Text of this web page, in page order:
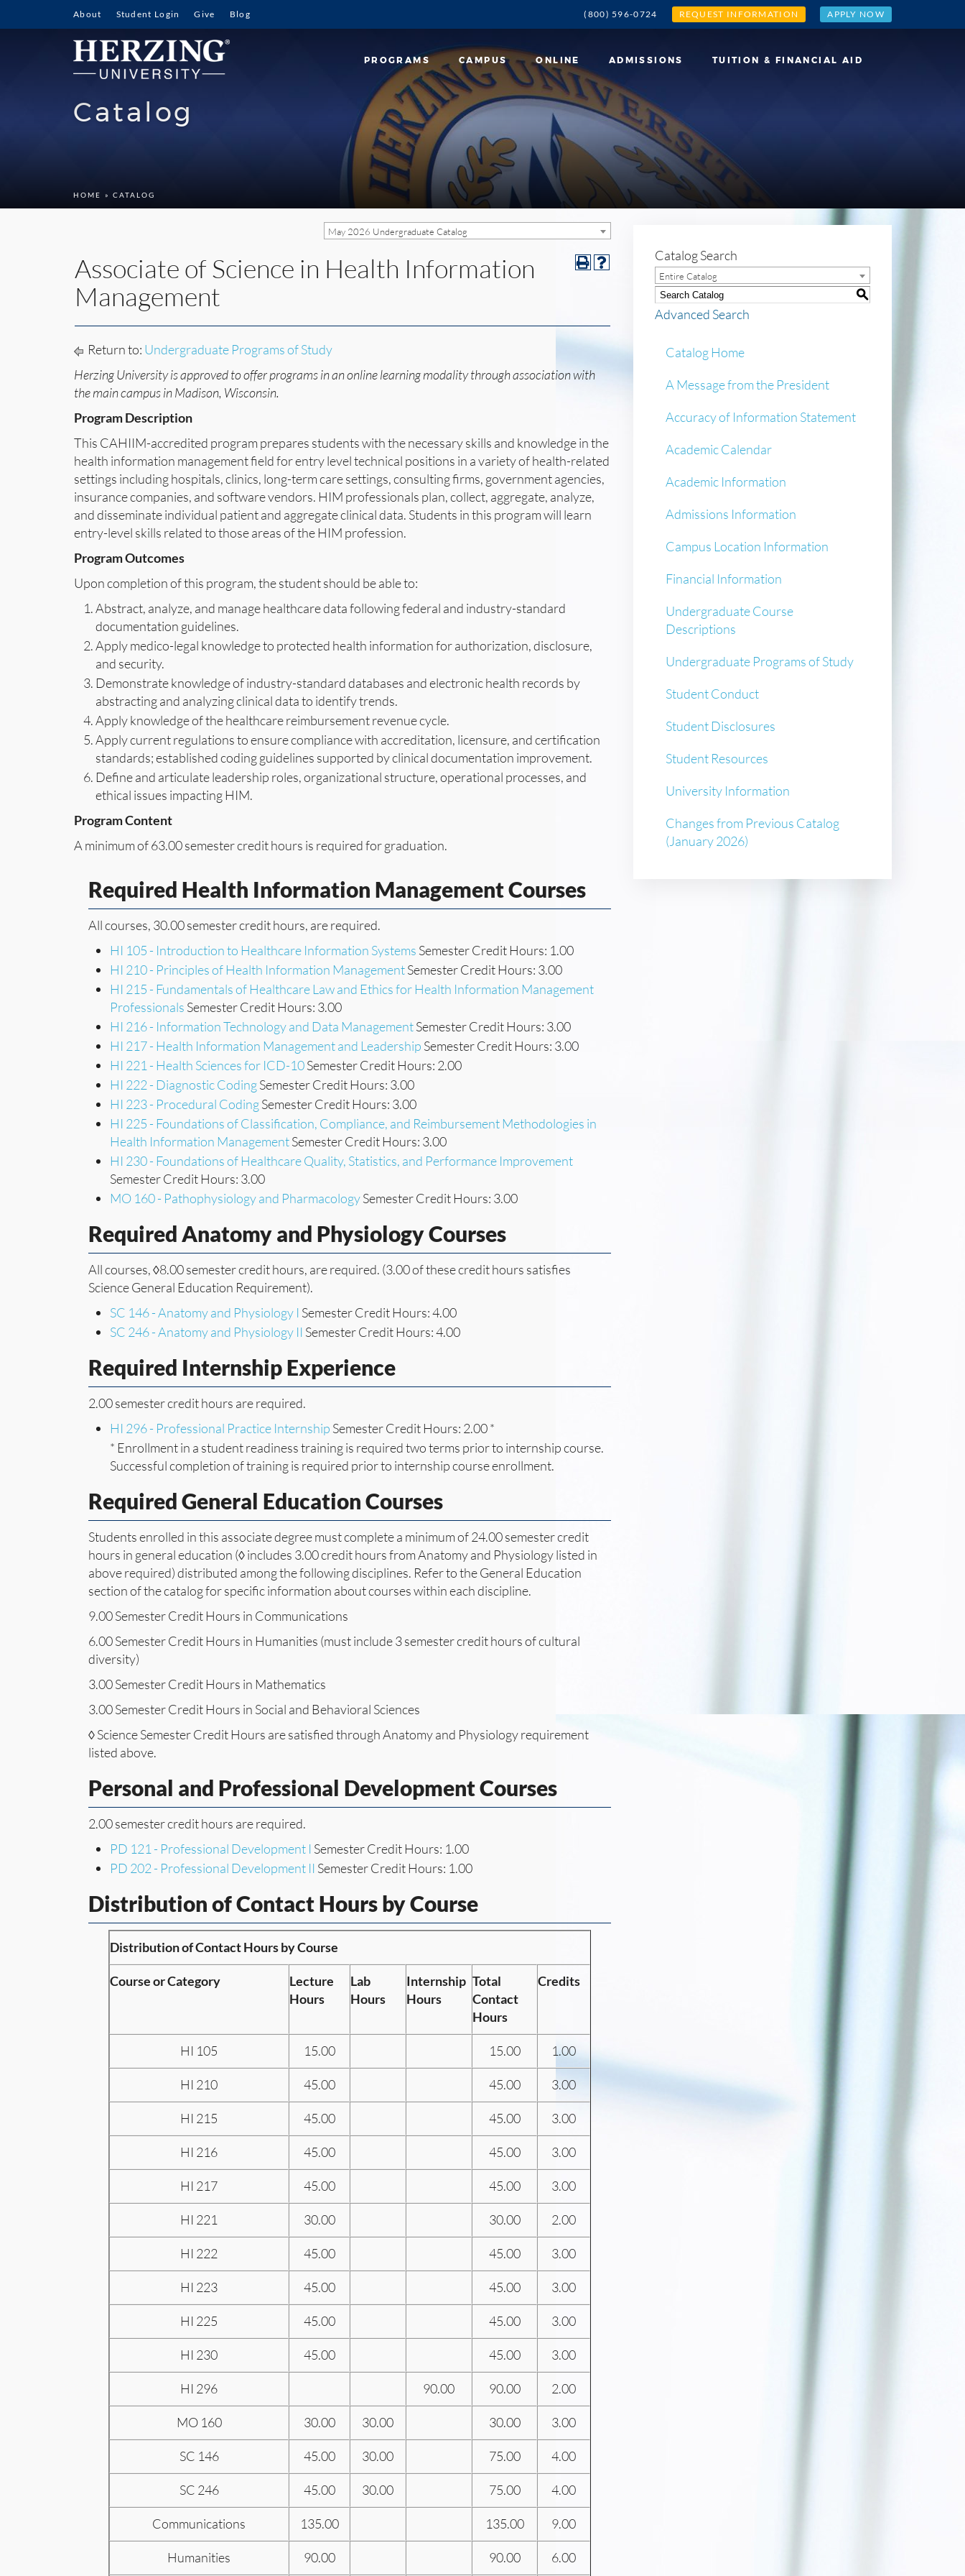
About Student Login Give Blog (800) 596-0724 REQUEST INFORMATION APPLY NOW
PROGRAMS CAMPUS ONLINE ADMISSIONS TUITION & FINANCIAL AID
Catalog
HOME » CATALOG
May 2026 Undergraduate Catalog
Associate of Science in Health Information
Management
Return to: Undergraduate Programs of Study
Herzing University is approved to offer programs in an online learning modality through association with
the main campus in Madison, Wisconsin.
Program Description
This CAHIIM-accredited program prepares students with the necessary skills and knowledge in the
health information management field for entry level technical positions in a variety of health-related
settings including hospitals, clinics, long-term care settings, consulting firms, government agencies,
insurance companies, and software vendors. HIM professionals plan, collect, aggregate, analyze,
and disseminate individual patient and aggregate clinical data. Students in this program will learn
entry-level skills related to those areas of the HIM profession.
Program Outcomes
Upon completion of this program, the student should be able to:
Abstract, analyze, and manage healthcare data following federal and industry-standard
documentation guidelines.
Apply medico-legal knowledge to protected health information for authorization, disclosure,
and security.
Demonstrate knowledge of industry-standard databases and electronic health records by
abstracting and analyzing clinical data to identify trends.
Apply knowledge of the healthcare reimbursement revenue cycle.
Apply current regulations to ensure compliance with accreditation, licensure, and certification
standards; established coding guidelines supported by clinical documentation improvement.
Define and articulate leadership roles, organizational structure, operational processes, and
ethical issues impacting HIM.
Program Content
A minimum of 63.00 semester credit hours is required for graduation.
Required Health Information Management Courses
All courses, 30.00 semester credit hours, are required.
HI 105 - Introduction to Healthcare Information Systems Semester Credit Hours: 1.00
HI 210 - Principles of Health Information ManagementSemester Credit Hours: 3.00
HI 215 - Fundamentals of Healthcare Law and Ethics for Health Information Management
Professionals Semester Credit Hours: 3.00
HI 216 - Information Technology and Data ManagementSemester Credit Hours: 3.00
HI 217 - Health Information Management and Leadership Semester Credit Hours: 3.00
HI 221 - Health Sciences for ICD-10Semester Credit Hours: 2.00
HI 222 - Diagnostic CodingSemester Credit Hours: 3.00
HI 223 - Procedural CodingSemester Credit Hours: 3.00
HI 225 - Foundations of Classification, Compliance, and Reimbursement Methodologies in
Health Information ManagementSemester Credit Hours: 3.00
HI 230 - Foundations of Healthcare Quality, Statistics, and Performance Improvement
Semester Credit Hours: 3.00
MO 160 - Pathophysiology and PharmacologySemester Credit Hours: 3.00
Required Anatomy and Physiology Courses
All courses, ◊8.00 semester credit hours, are required. (3.00 of these credit hours satisfies
Science General Education Requirement).
SC 146 - Anatomy and Physiology I Semester Credit Hours: 4.00
SC 246 - Anatomy and Physiology II Semester Credit Hours: 4.00
Required Internship Experience
2.00 semester credit hours are required.
HI 296 - Professional Practice Internship Semester Credit Hours: 2.00 *
* Enrollment in a student readiness training is required two terms prior to internship course.
Successful completion of training is required prior to internship course enrollment.
Required General Education Courses
Students enrolled in this associate degree must complete a minimum of 24.00 semester credit
hours in general education (◊ includes 3.00 credit hours from Anatomy and Physiology listed in
above required) distributed among the following disciplines. Refer to the General Education
section of the catalog for specific information about courses within each discipline.
9.00 Semester Credit Hours in Communications
6.00 Semester Credit Hours in Humanities (must include 3 semester credit hours of cultural
diversity)
3.00 Semester Credit Hours in Mathematics
3.00 Semester Credit Hours in Social and Behavioral Sciences
◊ Science Semester Credit Hours are satisfied through Anatomy and Physiology requirement
listed above.
Personal and Professional Development Courses
2.00 semester credit hours are required.
PD 121 - Professional Development I Semester Credit Hours: 1.00
PD 202 - Professional Development II Semester Credit Hours: 1.00
Distribution of Contact Hours by Course
Distribution of Contact Hours by Course
Course or Category
Lecture
Hours
Lab
Hours
Internship
Hours
Total
Contact
Hours
Credits
HI 105 15.00 15.00 1.00
HI 210 45.00 45.00 3.00
HI 215 45.00 45.00 3.00
HI 216 45.00 45.00 3.00
HI 217 45.00 45.00 3.00
HI 221 30.00 30.00 2.00
HI 222 45.00 45.00 3.00
HI 223 45.00 45.00 3.00
HI 225 45.00 45.00 3.00
HI 230 45.00 45.00 3.00
HI 296 90.00 90.00 2.00
MO 160 30.00 30.00 30.00 3.00
SC 146 45.00 30.00 75.00 4.00
SC 246 45.00 30.00 75.00 4.00
Communications 135.00 135.00 9.00
Humanities 90.00 90.00 6.00
Catalog Search
Entire Catalog
S
Advanced Search
Catalog Home
A Message from the President
Accuracy of Information Statement
Academic Calendar
Academic Information
Admissions Information
Campus Location Information
Financial Information
Undergraduate Course
Descriptions
Undergraduate Programs of Study
Student Conduct
Student Disclosures
Student Resources
University Information
Changes from Previous Catalog
(January 2026)